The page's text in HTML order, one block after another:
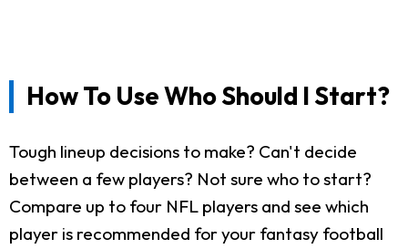
How To Use Who Should I Start?
Tough lineup decisions to make? Can't decide
between a few players? Not sure who to start?
Compare up to four NFL players and see which
player is recommended for your fantasy football